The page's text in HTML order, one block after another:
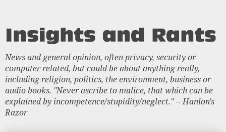
News and general opinion, often privacy, security or
computer related, but could be about anything really,
including religion, politics, the environment, business or
audio books. "Never ascribe to malice, that which can be
explained by incompetence/stupidity/neglect." -- Hanlon's
Razor